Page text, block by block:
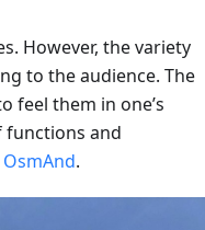
However, the variety
to the audience. The
feel them in one’s
functions and
OsmAnd.